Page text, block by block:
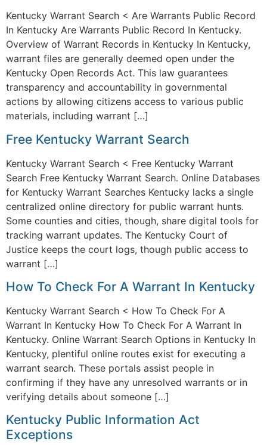
Kentucky Warrant Search < Are Warrants Public Record
In Kentucky Are Warrants Public Record In Kentucky.
Overview of Warrant Records in Kentucky In Kentucky,
warrant files are generally deemed open under the
Kentucky Open Records Act. This law guarantees
transparency and accountability in governmental
actions by allowing citizens access to various public
materials, including warrant […]
Free Kentucky Warrant Search
Kentucky Warrant Search < Free Kentucky Warrant
Search Free Kentucky Warrant Search. Online Databases
for Kentucky Warrant Searches Kentucky lacks a single
centralized online directory for public warrant hunts.
Some counties and cities, though, share digital tools for
tracking warrant updates. The Kentucky Court of
Justice keeps the court logs, though public access to
warrant […]
How To Check For A Warrant In Kentucky
Kentucky Warrant Search < How To Check For A
Warrant In Kentucky How To Check For A Warrant In
Kentucky. Online Warrant Search Options in Kentucky In
Kentucky, plentiful online routes exist for executing a
warrant search. These portals assist people in
confirming if they have any unresolved warrants or in
verifying details about someone […]
Kentucky Public Information Act
Exceptions